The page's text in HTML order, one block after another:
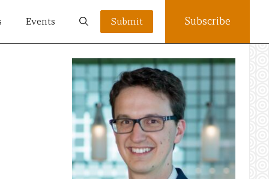
Events Submit Subscribe